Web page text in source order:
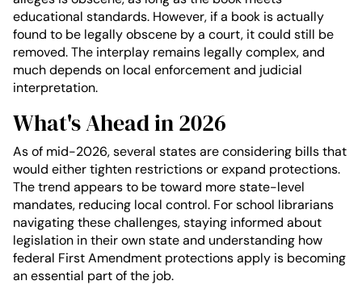
educational standards. However, if a book is actually
found to be legally obscene by a court, it could still be
removed. The interplay remains legally complex, and
much depends on local enforcement and judicial
interpretation.
What's Ahead in 2026
As of mid-2026, several states are considering bills that
would either tighten restrictions or expand protections.
The trend appears to be toward more state-level
mandates, reducing local control. For school librarians
navigating these challenges, staying informed about
legislation in their own state and understanding how
federal First Amendment protections apply is becoming
an essential part of the job.